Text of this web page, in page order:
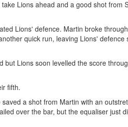
Lions ahead and a good shot from
Lions' defence. Martin broke
quick run, leaving Lions' defence
Lions soon levelled the score
fifth.
a shot from Martin with an
over the bar, but the equaliser just